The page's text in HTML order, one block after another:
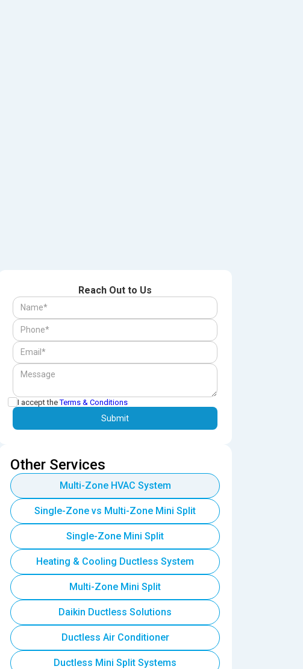
Reach Out to Us
I accept theTerms & Conditions
Other Services
Multi-Zone HVAC System
Single-Zone vs Multi-Zone Mini Split
Single-Zone Mini Split
Heating & Cooling Ductless System
Multi-Zone Mini Split
Daikin Ductless Solutions
Ductless Air Conditioner
Ductless Mini Split Systems